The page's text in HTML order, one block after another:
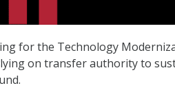
for the Technology
on transfer authority to